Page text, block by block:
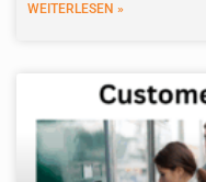
WEITERLESEN »